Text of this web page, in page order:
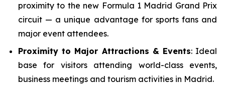
proximity to the new Formula 1 Madrid Grand Prix
circuit — a unique advantage for sports fans and
major event attendees.
Proximity to Major Attractions & Events: Ideal
base for visitors attending world-class events,
business meetings and tourism activities in Madrid.